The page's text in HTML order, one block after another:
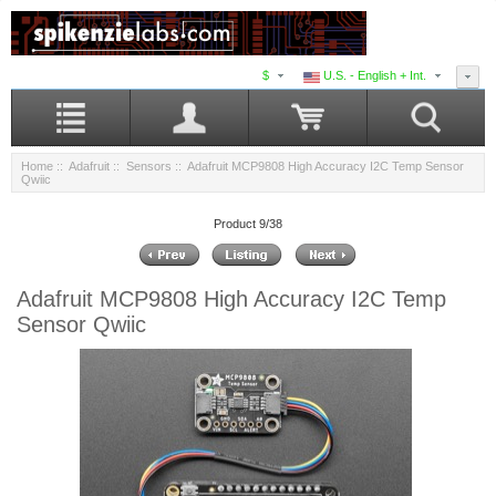
U.S. - English + Int.
$
Home :: Adafruit :: Sensors :: Adafruit MCP9808 High Accuracy I2C Temp Sensor
Qwiic
Product 9/38
Adafruit MCP9808 High Accuracy I2C Temp
Sensor Qwiic